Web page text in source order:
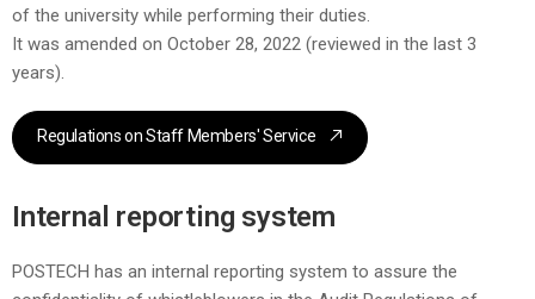
of the university while performing their duties.
It was amended on October 28, 2022 (reviewed in the last 3
years).
Regulations on Staff Members' Service
Internal reporting system
POSTECH has an internal reporting system to assure the